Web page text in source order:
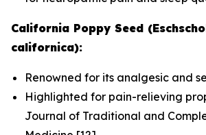
California Poppy Seed
californica):
Renowned for its analgesic and
Highlighted for pain-relieving
Journal of Traditional and